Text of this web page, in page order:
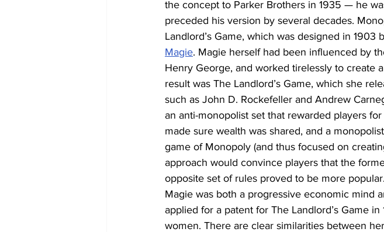
the concept to Parker Brothers in 1935 — he
preceded his version by several decades.
Landlord’s Game, which was designed in 1903
Magie. Magie herself had been influenced by
Henry George, and worked tirelessly to create
result was The Landlord’s Game, which she
such as John D. Rockefeller and Andrew
an anti-monopolist set that rewarded players
made sure wealth was shared, and a
game of Monopoly (and thus focused on
approach would convince players that the
opposite set of rules proved to be more popular.
Magie was both a progressive economic mind
applied for a patent for The Landlord’s Game
women. There are clear similarities between